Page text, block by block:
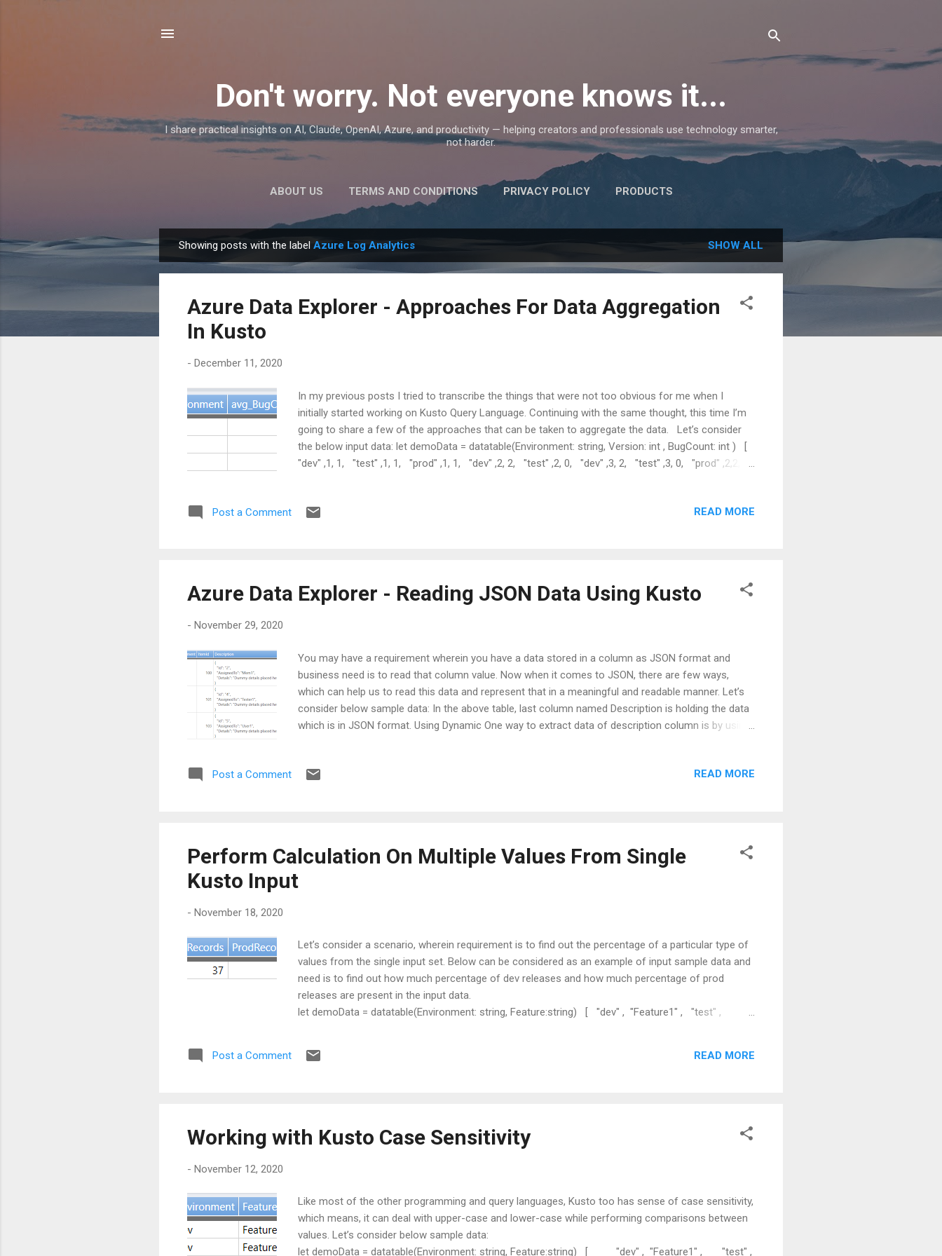
Don't worry. Not everyone knows it...
I share practical insights on AI, Claude, OpenAI, Azure, and productivity — helping creators and professionals use technology smarter,
not harder.
ABOUT US TERMS AND CONDITIONS PRIVACY POLICY PRODUCTS
o
Showing posts with the label Azure Log Analytics SHOW ALL
Azure Data Explorer - Approaches For Data Aggregation
In Kusto
- December 11, 2020
In my previous posts I tried to transcribe the things that were not too obvious for me when I
initially started working on Kusto Query Language. Continuing with the same thought, this time I’m
going to share a few of the approaches that can be taken to aggregate the data. Let’s consider
the below input data: let demoData = datatable(Environment: string, Version: int , BugCount: int ) [
"dev" ,1, 1, "test" ,1, 1, "prod" ,1, 1, "dev" ,2, 2, "test" ,2, 0, "dev" ,3, 2, "test" ,3, 0, "prod" ,2,2, ];
first partitions the input data with defined criteria and then combines a...
Post a Comment READ MORE
Azure Data Explorer - Reading JSON Data Using Kusto
- November 29, 2020
You may have a requirement wherein you have a data stored in a column as JSON format and
business need is to read that column value. Now when it comes to JSON, there are few ways,
which can help us to read this data and represent that in a meaningful and readable manner. Let’s
consider below sample data: In the above table, last column named Description is holding the data
which is in JSON format. Using Dynamic One way to extract data of description column is by using
], AssignedTo = AllProperties[ "AssignedTo" ] On execution of above query, you will notice that all
Post a Comment READ MORE
Perform Calculation On Multiple Values From Single
Kusto Input
- November 18, 2020
Let’s consider a scenario, wherein requirement is to find out the percentage of a particular type of
values from the single input set. Below can be considered as an example of input sample data and
need is to find out how much percentage of dev releases and how much percentage of prod
releases are present in the input data.
let demoData = datatable(Environment: string, Feature:string) [ "dev" , "Feature1" , "test" ,
go through various steps as mentioned below: Step 1: Get total number of records from input set
Post a Comment READ MORE
Working with Kusto Case Sensitivity
- November 12, 2020
Like most of the other programming and query languages, Kusto too has sense of case sensitivity,
which means, it can deal with upper-case and lower-case while performing comparisons between
values. Let’s consider below sample data:
let demoData = datatable(Environment: string, Feature:string) [ "dev" , "Feature1" , "test" ,